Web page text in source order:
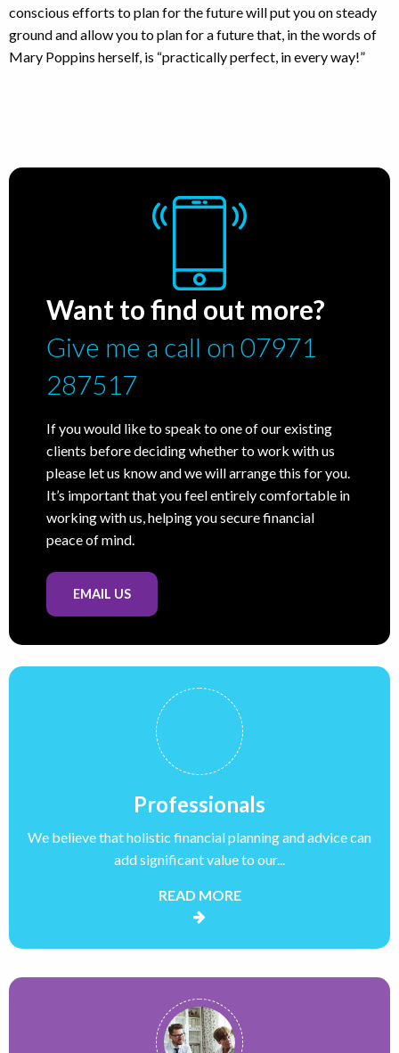
conscious efforts to plan for the future will put you on steady
ground and allow you to plan for a future that, in the words of
Mary Poppins herself, is “practically perfect, in every way!”
Want to find out more?
Give me a call on 07971
287517
If you would like to speak to one of our existing
clients before deciding whether to work with us
please let us know and we will arrange this for you.
It’s important that you feel entirely comfortable in
working with us, helping you secure financial
peace of mind.
EMAIL US
Professionals
We believe that holistic financial planning and advice can
add significant value to our...
READ MORE